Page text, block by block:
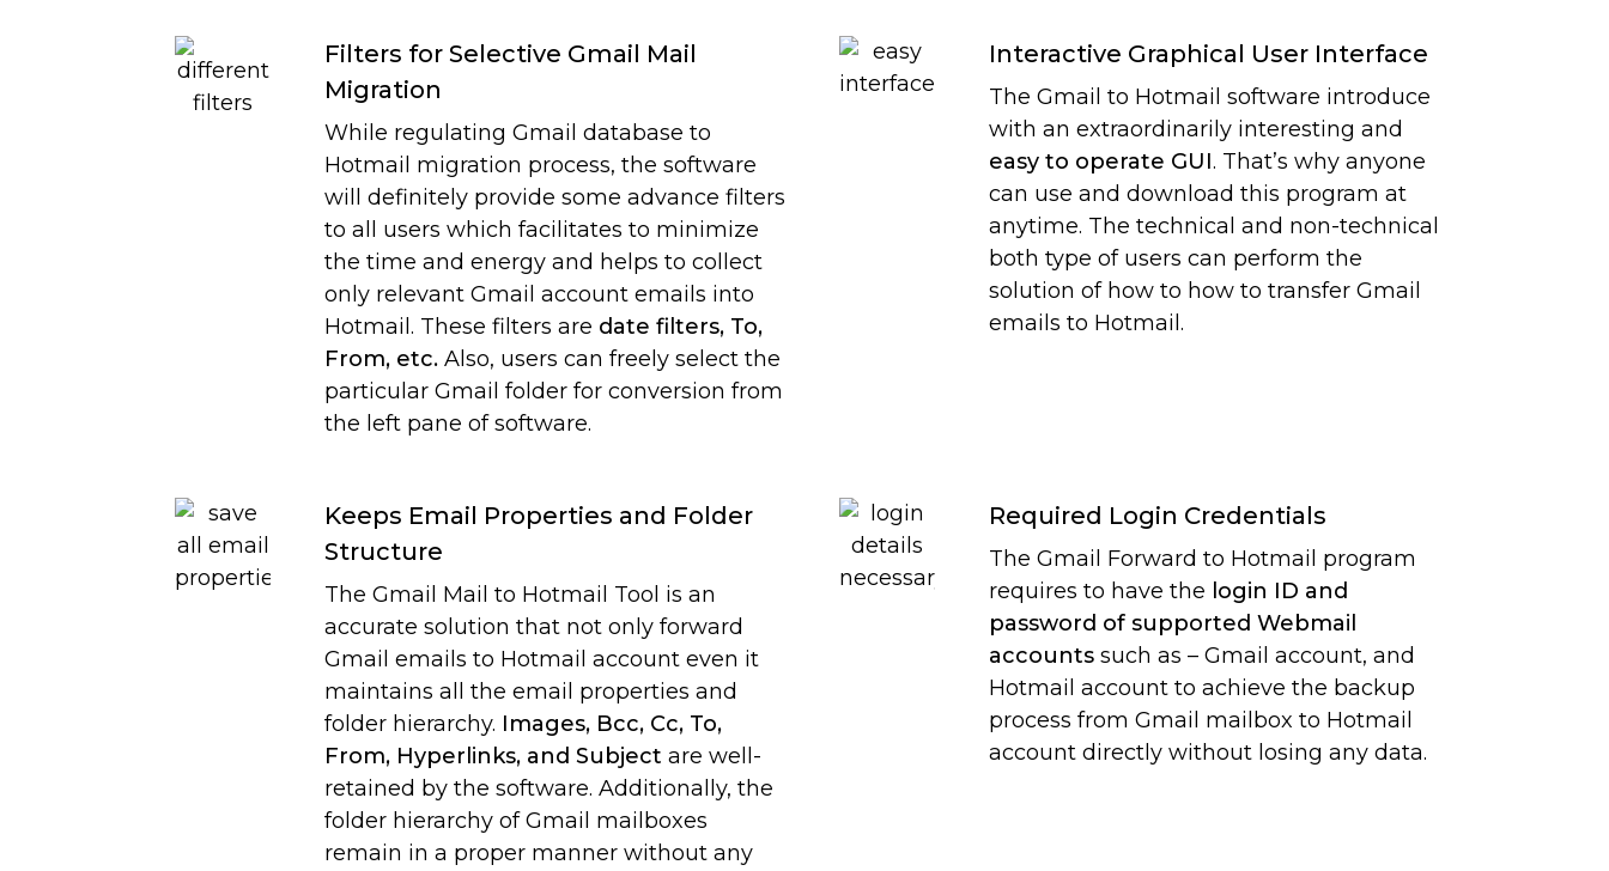
Filters for Selective Gmail Mail
Migration
While regulating Gmail database to
Hotmail migration process, the software
will definitely provide some advance filters
to all users which facilitates to minimize
the time and energy and helps to collect
only relevant Gmail account emails into
Hotmail. These filters are date filters, To,
From, etc.Also, users can freely select the
particular Gmail folder for conversion from
the left pane of software.
Interactive Graphical User Interface
The Gmail to Hotmail software introduce
with an extraordinarily interesting and
easy to operate GUI. That’s why anyone
can use and download this program at
anytime. The technical and non-technical
both type of users can perform the
solution of how to how to transfer Gmail
emails to Hotmail.
Keeps Email Properties and Folder
Structure
The Gmail Mail to Hotmail Tool is an
accurate solution that not only forward
Gmail emails to Hotmail account even it
maintains all the email properties and
folder hierarchy. Images, Bcc, Cc, To,
From, Hyperlinks, and Subject are well-
retained by the software. Additionally, the
folder hierarchy of Gmail mailboxes
remain in a proper manner without any
Required Login Credentials
The Gmail Forward to Hotmail program
requires to have the login ID and
password of supported Webmail
accountssuch as – Gmail account, and
Hotmail account to achieve the backup
process from Gmail mailbox to Hotmail
account directly without losing any data.